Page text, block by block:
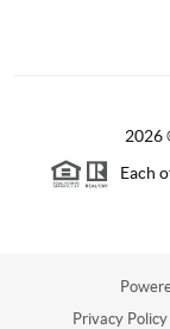
2026
Each
Privacy Policy